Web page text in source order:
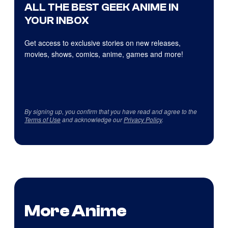
ALL THE BEST GEEK ANIME IN
YOUR INBOX
Get access to exclusive stories on new releases,
movies, shows, comics, anime, games and more!
By signing up, you confirm that you have read and agree to the
Terms of Useand acknowledge ourPrivacy Policy.
More Anime